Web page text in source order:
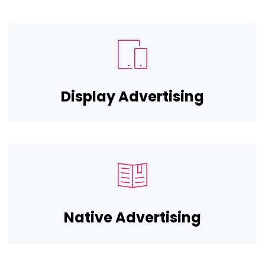
Display Advertising
Native Advertising